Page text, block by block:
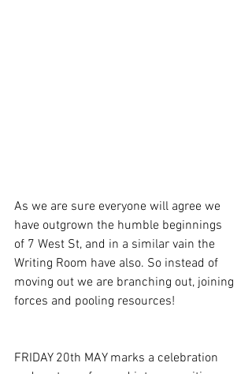
As we are sure everyone will agree we
have outgrown the humble beginnings
of 7 West St, and in a similar vain the
Writing Room have also. So instead of
moving out we are branching out, joining
forces and pooling resources!
FRIDAY 20th MAY marks a celebration